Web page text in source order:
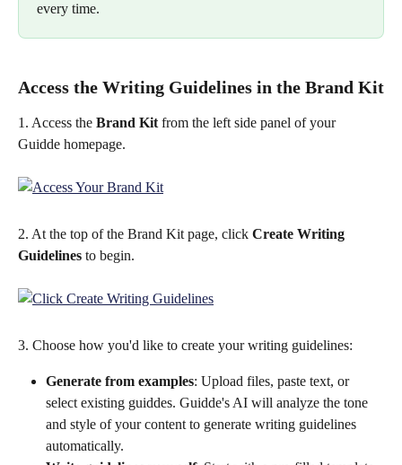
every time.
Access the Writing Guidelines in the Brand Kit
1. Access the Brand Kit from the left side panel of your
Guidde homepage.
2. At the top of the Brand Kit page, click Create Writing
Guidelines to begin.
3. Choose how you'd like to create your writing guidelines:
Generate from examples: Upload files, paste text, or
select existing guiddes. Guidde's AI will analyze the tone
and style of your content to generate writing guidelines
automatically.